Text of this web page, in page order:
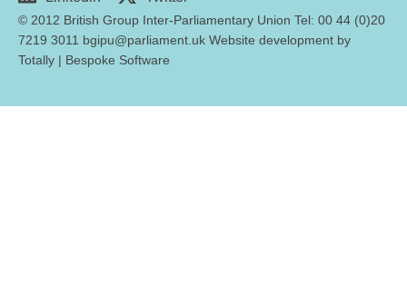
© 2012 British Group Inter-Parliamentary Union Tel: 00 44 (0)20
7219 3011 bgipu@parliament.uk Website development by
Totally | Bespoke Software